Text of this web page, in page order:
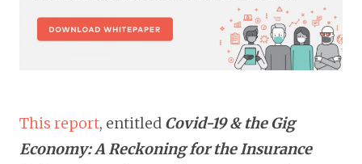
This report, entitled Covid-19 & the Gig
Economy: A Reckoning for the Insurance